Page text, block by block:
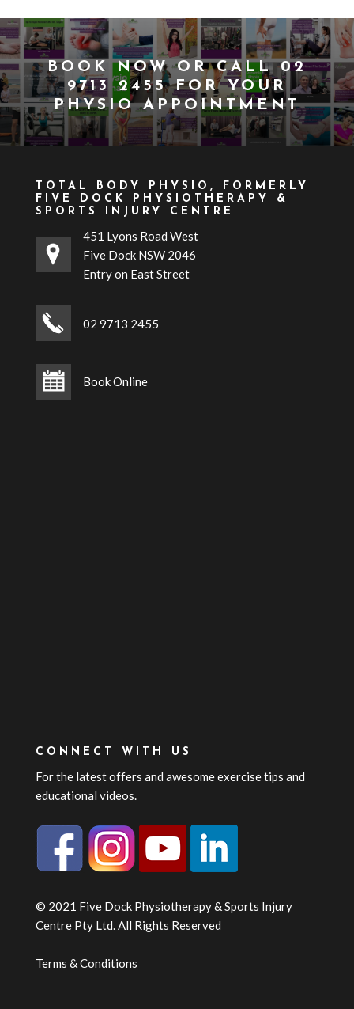
BOOK NOWOR CALL02
9713 2455FOR YOUR
PHYSIO APPOINTMENT
TOTAL BODY PHYSIO, FORMERLY
FIVE DOCK PHYSIOTHERAPY &
SPORTS INJURY CENTRE
451 Lyons Road West
Five Dock NSW 2046
Entry on East Street
02 9713 2455
Book Online
CONNECT WITH US
For the latest offers and awesome exercise tips and
educational videos.
© 2021 Five Dock Physiotherapy & Sports Injury
Centre Pty Ltd. All Rights Reserved
Terms & Conditions